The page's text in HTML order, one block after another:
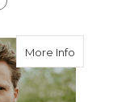
More Info about